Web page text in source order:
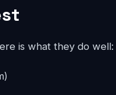
is what they do well: